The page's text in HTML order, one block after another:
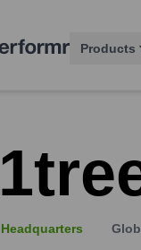
Products
Headquarters